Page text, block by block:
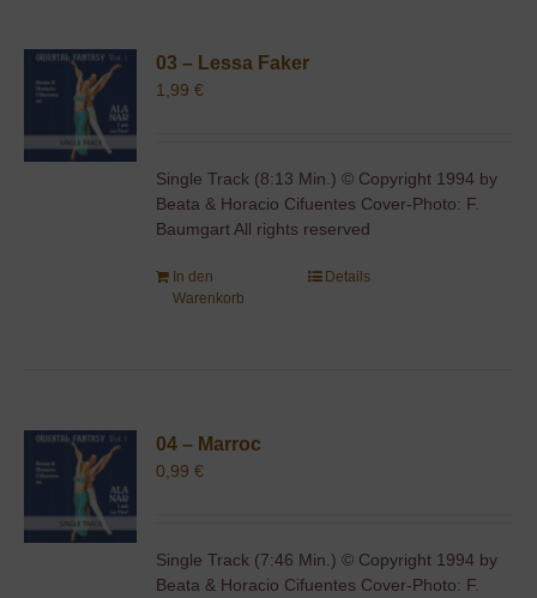
03 – Lessa Faker
1,99€
Single Track (8:13 Min.) © Copyright 1994 by
Beata & Horacio Cifuentes Cover-Photo: F.
Baumgart All rights reserved
In den
Warenkorb
Details
04 – Marroc
0,99€
Single Track (7:46 Min.) © Copyright 1994 by
Beata & Horacio Cifuentes Cover-Photo: F.